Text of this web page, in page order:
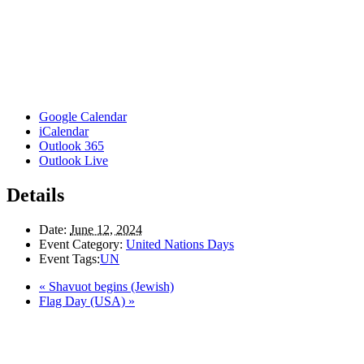
Google Calendar
iCalendar
Outlook 365
Outlook Live
Details
Date: June 12, 2024
Event Category: United Nations Days
Event Tags:UN
« Shavuot begins (Jewish)
Flag Day (USA) »